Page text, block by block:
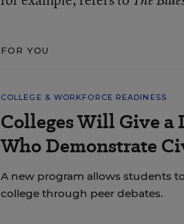
FOR YOU
COLLEGE & WORKFORCE READINESS
Colleges Will Give a
Who Demonstrate
A new program allows students
college through peer debates.